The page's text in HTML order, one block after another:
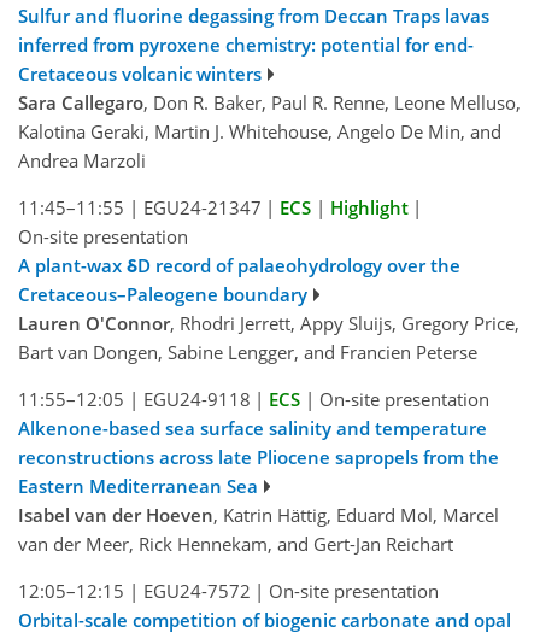
Sulfur and fluorine degassing from Deccan Traps lavas
inferred from pyroxene chemistry: potential for end-
Cretaceous volcanic winters
Sara Callegaro, Don R. Baker, Paul R. Renne, Leone Melluso,
Kalotina Geraki, Martin J. Whitehouse, Angelo De Min, and
Andrea Marzoli
11:45–11:55 | EGU24-21347 | ECS | Highlight |
On-site presentation
A plant-wax δD record of palaeohydrology over the
Cretaceous–Paleogene boundary
Lauren O'Connor, Rhodri Jerrett, Appy Sluijs, Gregory Price,
Bart van Dongen, Sabine Lengger, and Francien Peterse
11:55–12:05 | EGU24-9118 | ECS | On-site presentation
Alkenone-based sea surface salinity and temperature
reconstructions across late Pliocene sapropels from the
Eastern Mediterranean Sea
Isabel van der Hoeven, Katrin Hättig, Eduard Mol, Marcel
van der Meer, Rick Hennekam, and Gert-Jan Reichart
12:05–12:15 | EGU24-7572 | On-site presentation
Orbital-scale competition of biogenic carbonate and opal